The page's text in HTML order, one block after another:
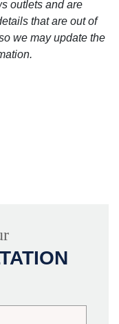
outlets and are
that are out of
we may update the